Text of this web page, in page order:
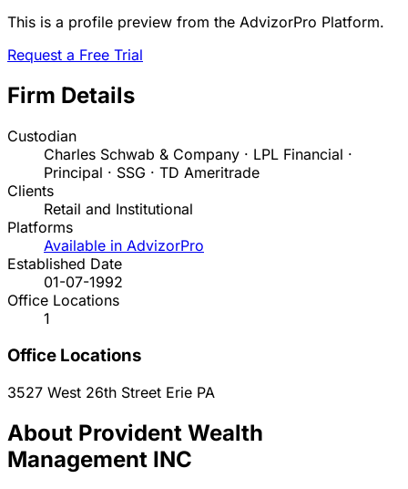
This is a profile preview from the AdvizorPro Platform.
Request a Free Trial
Firm Details
Custodian
Charles Schwab & Company · LPL Financial ·
Principal · SSG · TD Ameritrade
Clients
Retail and Institutional
Platforms
Available in AdvizorPro
Established Date
01-07-1992
Office Locations
1
Office Locations
3527 West 26th Street Erie PA
About Provident Wealth
Management INC